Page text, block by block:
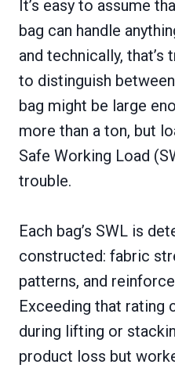
It’s easy to assume
bag can handle
and technically, that’s
to distinguish
bag might be large
more than a ton, but
Safe Working Load
trouble.
Each bag’s SWL is
constructed: fabric
patterns, and
Exceeding that rating
during lifting or
product loss but